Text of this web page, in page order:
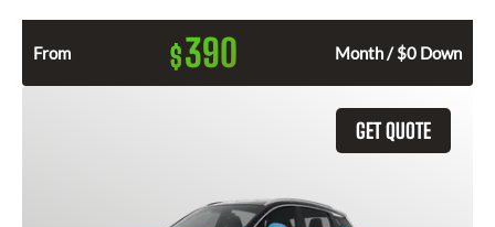
From $390 Month / $0 Down
GET QUOTE